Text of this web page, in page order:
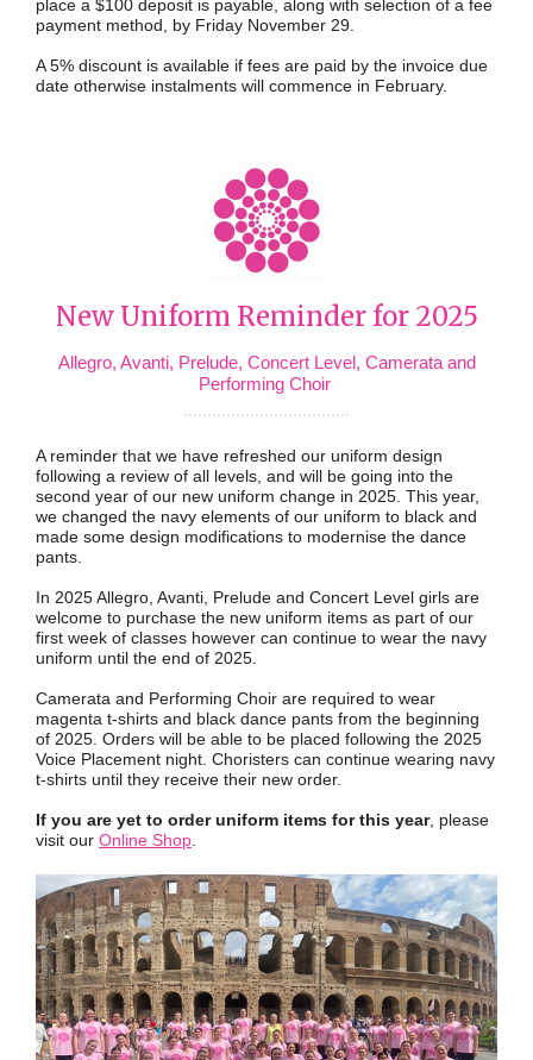
place a $100 deposit is payable, along with selection of a fee
payment method, by Friday November 29.
A 5% discount is available if fees are paid by the invoice due
date otherwise instalments will commence in February.
New Uniform Reminder for 2025
Allegro, Avanti, Prelude, Concert Level, Camerata and
Performing Choir
...................................
A reminder that we have refreshed our uniform design
following a review of all levels, and will be going into the
second year of our new uniform change in 2025. This year,
we changed the navy elements of our uniform to black and
made some design modifications to modernise the dance
pants.
In 2025 Allegro, Avanti, Prelude and Concert Level girls are
welcome to purchase the new uniform items as part of our
first week of classes however can continue to wear the navy
uniform until the end of 2025.
Camerata and Performing Choir are required to wear
magenta t-shirts and black dance pants from the beginning
of 2025. Orders will be able to be placed following the 2025
Voice Placement night. Choristers can continue wearing navy
t-shirts until they receive their new order.
If you are yet to order uniform items for this year, please
visit our Online Shop